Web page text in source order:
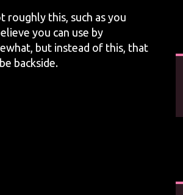
roughly this, such as you
you can use by
but instead of this, that
backside.